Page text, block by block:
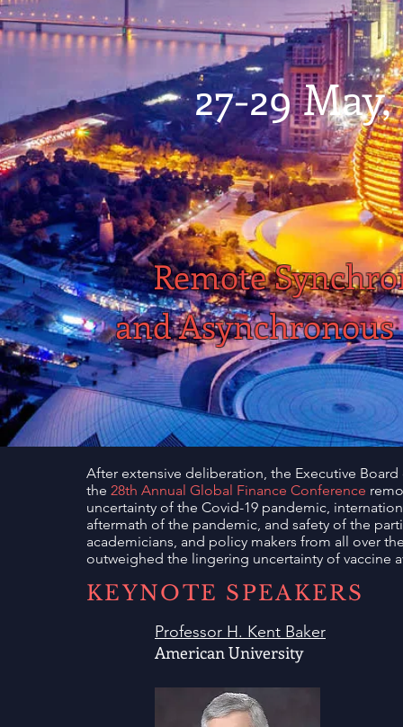
27-29
Remote
and
After extensive deliberation, the Executive
the 28th Annual Global Finance Conference
uncertainty of the Covid-19 pandemic,
aftermath of the pandemic, and safety of the
academicians, and policy makers from all over
outweighed the lingering uncertainty of vaccine
KEYNOTE SPEAKERS
Professor H. Kent Baker
American University